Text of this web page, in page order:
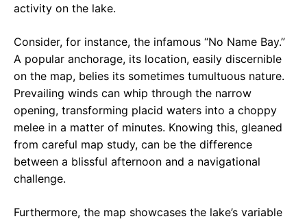
activity on the lake.
Consider, for instance, the infamous “No Name Bay.”
A popular anchorage, its location, easily discernible
on the map, belies its sometimes tumultuous nature.
Prevailing winds can whip through the narrow
opening, transforming placid waters into a choppy
melee in a matter of minutes. Knowing this, gleaned
from careful map study, can be the difference
between a blissful afternoon and a navigational
challenge.
Furthermore, the map showcases the lake’s variable